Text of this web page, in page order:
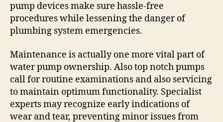
pump devices make sure hassle-free
procedures while lessening the danger of
plumbing system emergencies.
Maintenance is actually one more vital part of
water pump ownership. Also top notch pumps
call for routine examinations and also servicing
to maintain optimum functionality. Specialist
experts may recognize early indications of
wear and tear, preventing minor issues from